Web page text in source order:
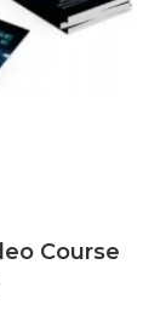
Course